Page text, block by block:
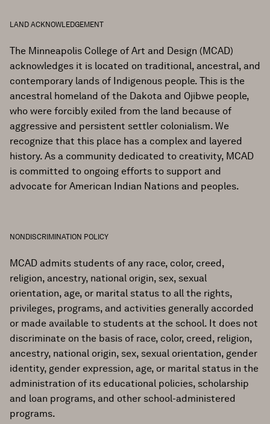
LAND ACKNOWLEDGEMENT
The Minneapolis College of Art and Design (MCAD)
acknowledges it is located on traditional, ancestral, and
contemporary lands of Indigenous people. This is the
ancestral homeland of the Dakota and Ojibwe people,
who were forcibly exiled from the land because of
aggressive and persistent settler colonialism. We
recognize that this place has a complex and layered
history. As a community dedicated to creativity, MCAD
is committed to ongoing efforts to support and
advocate for American Indian Nations and peoples.
NONDISCRIMINATION POLICY
MCAD admits students of any race, color, creed,
religion, ancestry, national origin, sex, sexual
orientation, age, or marital status to all the rights,
privileges, programs, and activities generally accorded
or made available to students at the school. It does not
discriminate on the basis of race, color, creed, religion,
ancestry, national origin, sex, sexual orientation, gender
identity, gender expression, age, or marital status in the
administration of its educational policies, scholarship
and loan programs, and other school-administered
programs.